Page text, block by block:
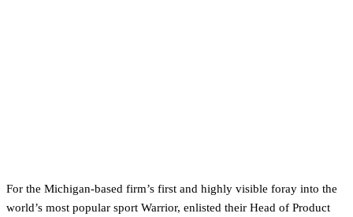
For the Michigan-based firm’s first and highly visible foray into the
world’s most popular sport Warrior, enlisted their Head of Product